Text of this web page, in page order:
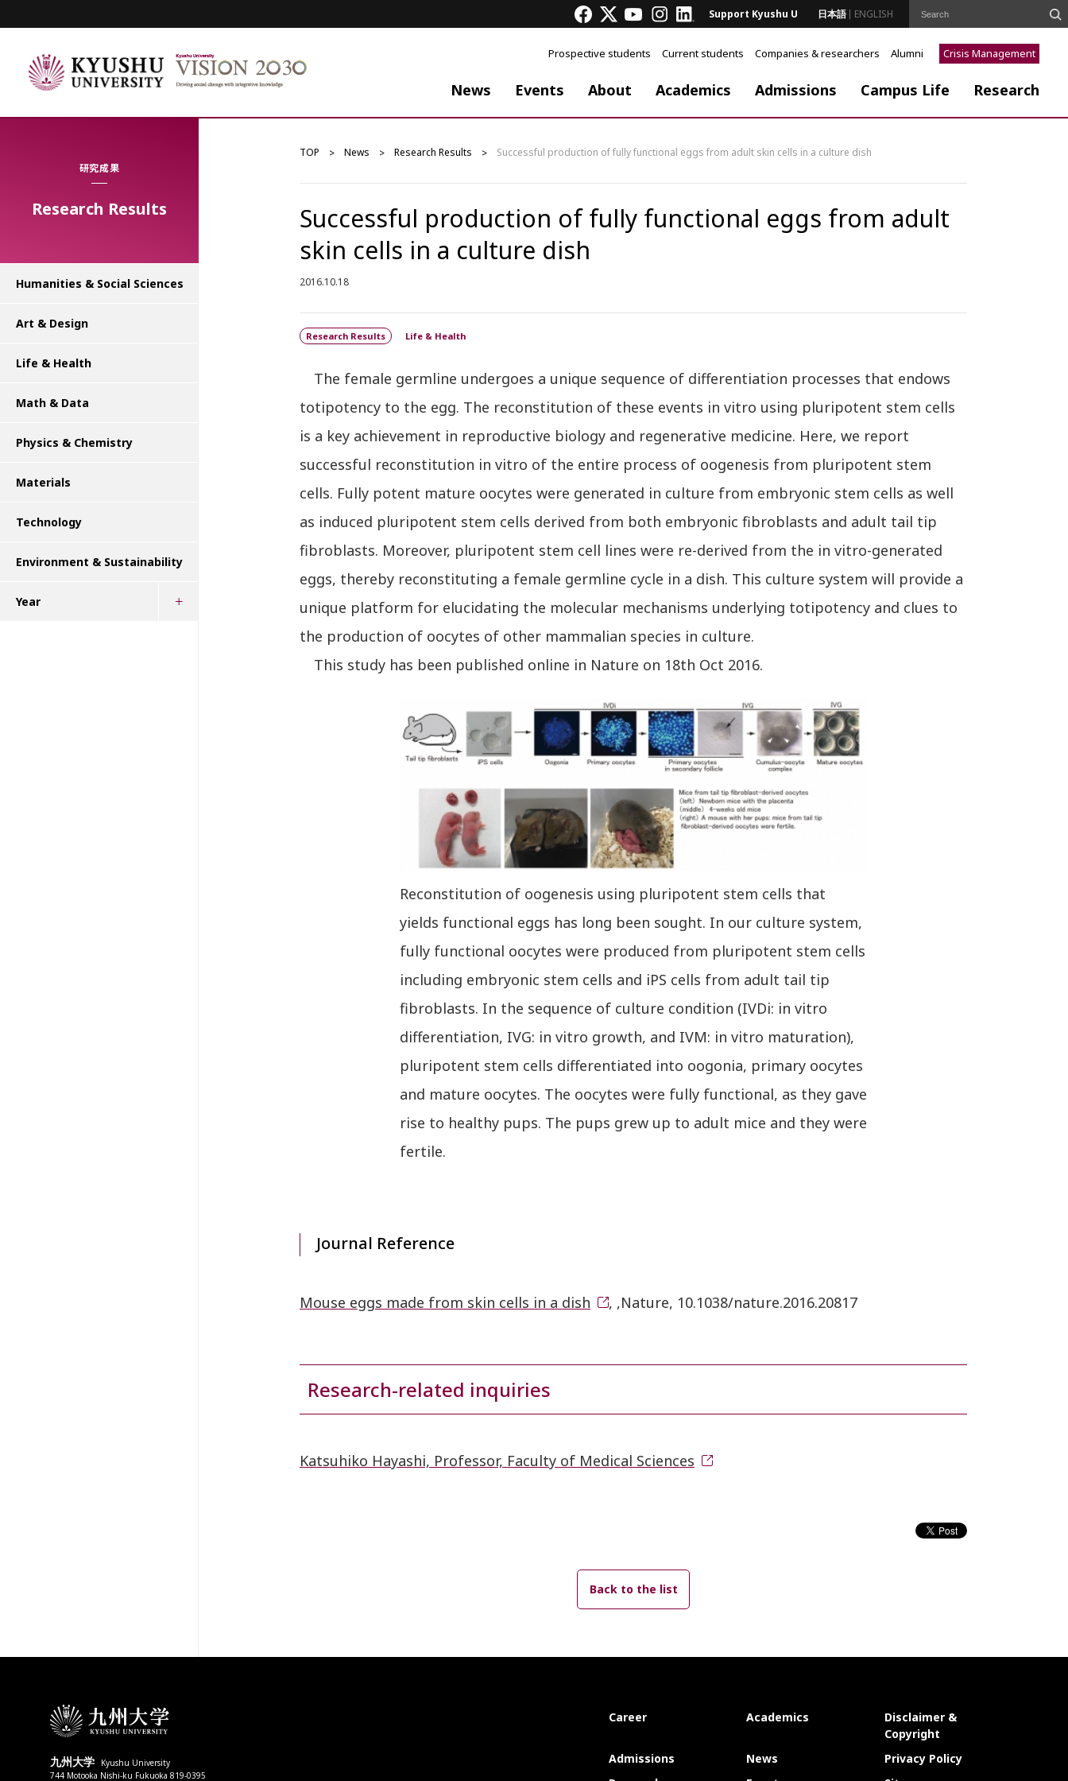
Support Kyushu U 日本語 ENGLISH
Prospective students Current students Companies & researchers Alumni Crisis Management
News Events About Academics Admissions Campus Life Research
研究成果
Research Results
TOP News Research Results Successful production of fully functional eggs from adult skin cells in a culture dish
Successful production of fully functional eggs from adult
skin cells in a culture dish
2016.10.18
Research Results Life & Health
The female germline undergoes a unique sequence of differentiation processes that endows
totipotency to the egg. The reconstitution of these events in vitro using pluripotent stem cells
is a key achievement in reproductive biology and regenerative medicine. Here, we report
successful reconstitution in vitro of the entire process of oogenesis from pluripotent stem
cells. Fully potent mature oocytes were generated in culture from embryonic stem cells as well
as induced pluripotent stem cells derived from both embryonic fibroblasts and adult tail tip
fibroblasts. Moreover, pluripotent stem cell lines were re-derived from the in vitro-generated
eggs, thereby reconstituting a female germline cycle in a dish. This culture system will provide a
unique platform for elucidating the molecular mechanisms underlying totipotency and clues to
the production of oocytes of other mammalian species in culture.
This study has been published online in Nature on 18th Oct 2016.
Reconstitution of oogenesis using pluripotent stem cells that
yields functional eggs has long been sought. In our culture system,
fully functional oocytes were produced from pluripotent stem cells
including embryonic stem cells and iPS cells from adult tail tip
fibroblasts. In the sequence of culture condition (IVDi: in vitro
differentiation, IVG: in vitro growth, and IVM: in vitro maturation),
pluripotent stem cells differentiated into oogonia, primary oocytes
and mature oocytes. The oocytes were fully functional, as they gave
rise to healthy pups. The pups grew up to adult mice and they were
fertile.
Journal Reference
Mouse eggs made from skin cells in a dish , ,Nature, 10.1038/nature.2016.20817
Research-related inquiries
Katsuhiko Hayashi, Professor, Faculty of Medical Sciences
Back to the list
Humanities & Social Sciences
Art & Design
Life & Health
Math & Data
Physics & Chemistry
Materials
Technology
Environment & Sustainability
Year
九州大学
Kyushu University
744 Motooka Nishi-ku Fukuoka 819-0395
Career Academics
Disclaimer &
Copyright
Admissions
News
Privacy Policy